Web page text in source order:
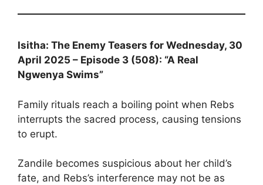
Isitha: The Enemy Teasers for Wednesday, 30
April 2025 – Episode 3 (508): “A Real
Ngwenya Swims”
Family rituals reach a boiling point when Rebs
interrupts the sacred process, causing tensions
to erupt.
Zandile becomes suspicious about her child’s
fate, and Rebs’s interference may not be as